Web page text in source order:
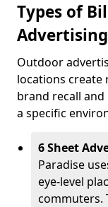
Types of
Outdoor
locations create
brand recall
a specific
6 Sheet
Paradise
eye-level
commuters.